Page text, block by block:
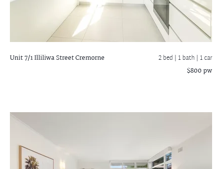
Unit 7/1 Illiliwa StreetCremorne 2 bed | 1 bath | 1 car
$800 pw